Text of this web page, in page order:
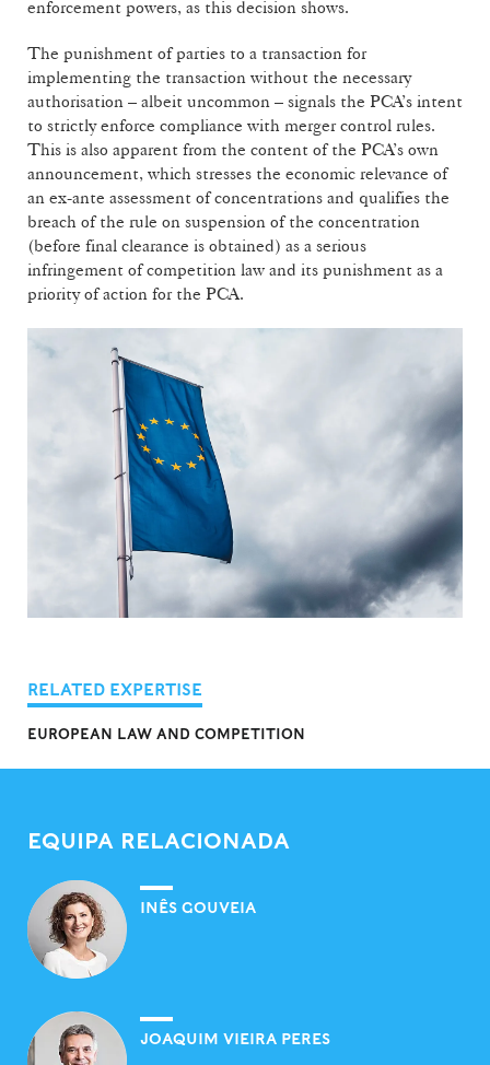
enforcement powers, as this decision shows.
The punishment of parties to a transaction for
implementing the transaction without the necessary
authorisation – albeit uncommon – signals the PCA’s intent
to strictly enforce compliance with merger control rules.
This is also apparent from the content of the PCA’s own
announcement, which stresses the economic relevance of
an ex-ante assessment of concentrations and qualifies the
breach of the rule on suspension of the concentration
(before final clearance is obtained) as a serious
infringement of competition law and its punishment as a
priority of action for the PCA.
RELATED EXPERTISE
EUROPEAN LAW AND COMPETITION
EQUIPA RELACIONADA
INÊS GOUVEIA
JOAQUIM VIEIRA PERES